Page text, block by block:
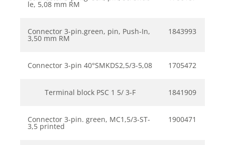
le, 5,08 mm RM
Connector 3-pin.green, pin, Push-In,
3,50 mm RM
1843993
Connector 3-pin 40°SMKDS2,5/3-5,08 1705472
Terminal block PSC 1 5/ 3-F 1841909
Connector 3-pin. green, MC1,5/3-ST-
3,5 printed
1900471